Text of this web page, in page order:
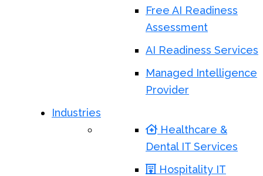
Free AI Readiness
Assessment
AI Readiness Services
Managed Intelligence
Provider
Industries
Healthcare &
Dental IT Services
Hospitality IT